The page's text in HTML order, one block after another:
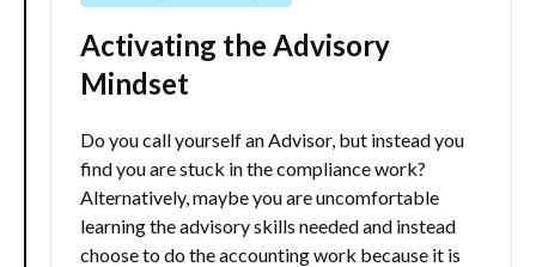
Activating the Advisory
Mindset
Do you call yourself an Advisor, but instead you
find you are stuck in the compliance work?
Alternatively, maybe you are uncomfortable
learning the advisory skills needed and instead
choose to do the accounting work because it is